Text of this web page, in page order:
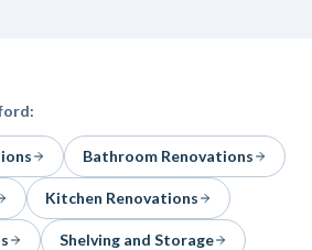
:
Bathroom Renovations
Kitchen Renovations
Shelving and Storage